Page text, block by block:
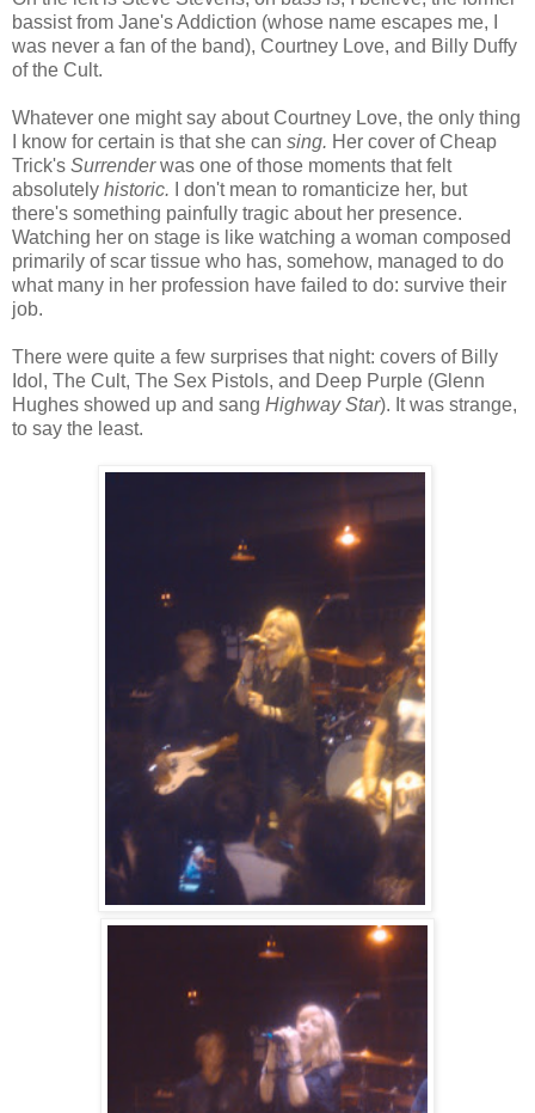
bassist from Jane's Addiction (whose name escapes me, I
was never a fan of the band), Courtney Love, and Billy Duffy
of the Cult.
Whatever one might say about Courtney Love, the only thing
I know for certain is that she can sing. Her cover of Cheap
Trick's Surrenderwas one of those moments that felt
absolutely historic.
I don't mean to romanticize her, but
there's something painfully tragic about her presence.
Watching her on stage is like watching a woman composed
primarily of scar tissue who has, somehow, managed to do
what many in her profession have failed to do: survive their
job.
There were quite a few surprises that night: covers of Billy
Idol, The Cult, The Sex Pistols, and Deep Purple (Glenn
Hughes showed up and sang Highway Star). It was strange,
to say the least.